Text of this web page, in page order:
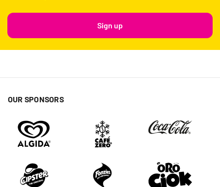
Sign up
OUR SPONSORS